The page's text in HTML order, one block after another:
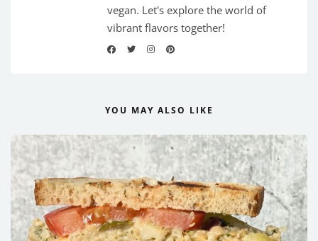
vegan. Let's explore the world of
vibrant flavors together!
YOU MAY ALSO LIKE